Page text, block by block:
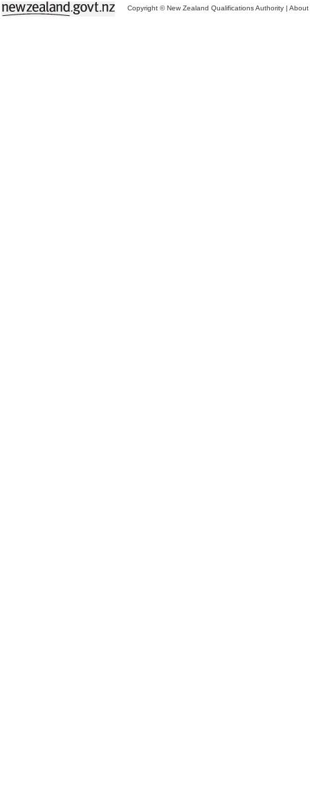
Copyright © New Zealand Qualifications Authority | About